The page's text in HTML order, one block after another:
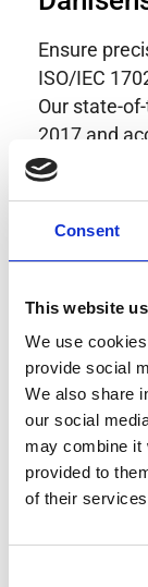
Consent
This website
We use
provide social
We also share
our social
may combine it
provided to
of their
Ensure
ISO/IEC
Our state-
2017 and
provides
Danisense
standards in
instruments
conditions.